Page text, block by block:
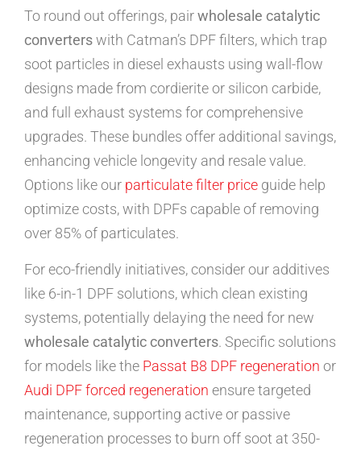
To round out offerings, pairwholesale catalytic
converterswith Catman’s DPF filters, which trap
soot particles in diesel exhausts using wall-flow
designs made from cordierite or silicon carbide,
and full exhaust systems for comprehensive
upgrades. These bundles offer additional savings,
enhancing vehicle longevity and resale value.
Options like our particulate filter price guide help
optimize costs, with DPFs capable of removing
over 85% of particulates.
For eco-friendly initiatives, consider our additives
like 6-in-1 DPF solutions, which clean existing
systems, potentially delaying the need for new
wholesale catalytic converters. Specific solutions
for models like the Passat B8 DPF regeneration or
Audi DPF forced regeneration ensure targeted
maintenance, supporting active or passive
regeneration processes to burn off soot at 350-